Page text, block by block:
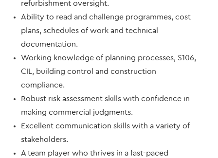
refurbishment oversight.
Ability to read and challenge programmes, cost
plans, schedules of work and technical
documentation.
Working knowledge of planning processes, S106,
CIL, building control and construction
compliance.
Robust risk assessment skills with confidence in
making commercial judgments.
Excellent communication skills with a variety of
stakeholders.
A team player who thrives in a fast-paced